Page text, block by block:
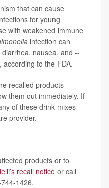
that can cause
for young
with weakened immune
infection can
nausea, and --
to the FDA.
recalled products
them out immediately. If
of these drink mixes
provider.
products or to
recall noticeor call
1426.